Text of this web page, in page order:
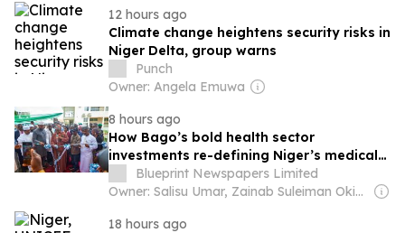
12 hours ago
Climate change heightens security risks in
Niger Delta, group warns
Punch
Owner: Angela Emuwa
8 hours ago
How Bago’s bold health sector
investments re-defining Niger’s medical
services
Blueprint Newspapers Limited
Owner: Salisu Umar, Zainab Suleiman Okino & Ibrahim Sheme
18 hours ago